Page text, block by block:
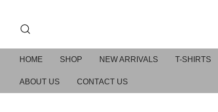
HOME SHOP NEW ARRIVALS T-SHIRTS
ABOUT US CONTACT US